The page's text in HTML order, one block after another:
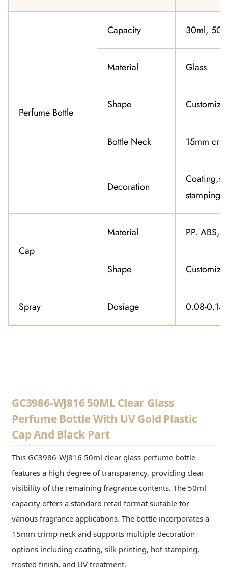
Perfume Bottle
Capacity 30ml,
Material Glass
Shape
Bottle Neck 15mm
Decoration
Cap
Material PP.
Shape
Spray Dosiage 0.08-
GC3986-WJ816 50ML Clear Glass
Perfume Bottle With UV Gold Plastic
Cap And Black Part
This GC3986-WJ816 50ml clear glass perfume bottle
features a high degree of transparency, providing clear
visibility of the remaining fragrance contents. The 50ml
capacity offers a standard retail format suitable for
various fragrance applications. The bottle incorporates a
15mm crimp neck and supports multiple decoration
options including coating, silk printing, hot stamping,
frosted finish, and UV treatment.